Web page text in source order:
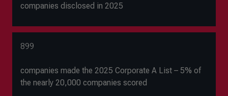
companies disclosed in 2025
899
companies made the 2025 Corporate A List – 5% of
the nearly 20,000 companies scored